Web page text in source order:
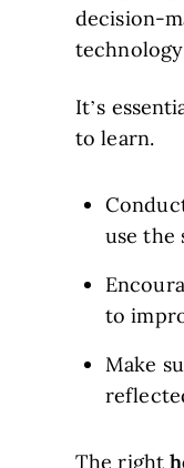
decision-
It’s
to learn.
use the
to
Make
The right